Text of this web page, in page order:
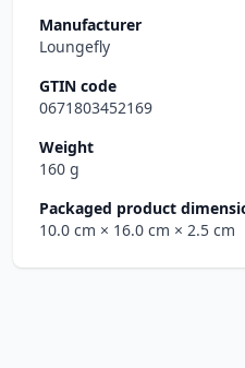
Manufacturer
Loungefly
GTIN code
0671803452169
Weight
160 g
Packaged product
10.0 cm × 16.0 cm × 2.5 cm